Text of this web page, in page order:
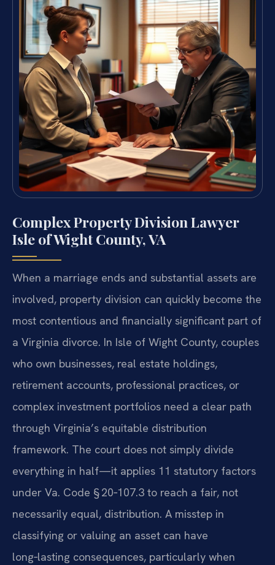
Complex Property Division Lawyer
Isle of Wight County, VA
When a marriage ends and substantial assets are
involved, property division can quickly become the
most contentious and financially significant part of
a Virginia divorce. In Isle of Wight County, couples
who own businesses, real estate holdings,
retirement accounts, professional practices, or
complex investment portfolios need a clear path
through Virginia’s equitable distribution
framework. The court does not simply divide
everything in half—it applies 11 statutory factors
under Va. Code § 20‑107.3 to reach a fair, not
necessarily equal, distribution. A misstep in
classifying or valuing an asset can have
long‑lasting consequences, particularly when